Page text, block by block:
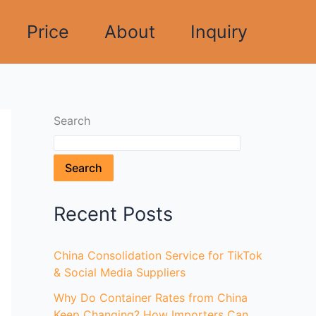
Price About Inquiry
Search
Search
Recent Posts
China Consolidation Service for TikTok
& Social Media Suppliers
Why Do Container Rates from China